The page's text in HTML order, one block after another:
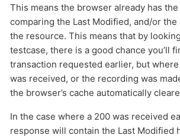
This means the browser already has
comparing the Last Modified, and/or the
the resource. This means that by
testcase, there is a good chance you’ll
transaction requested earlier, but
was received, or the recording was
the browser’s cache automatically
In the case where a 200 was received
response will contain the Last Modified